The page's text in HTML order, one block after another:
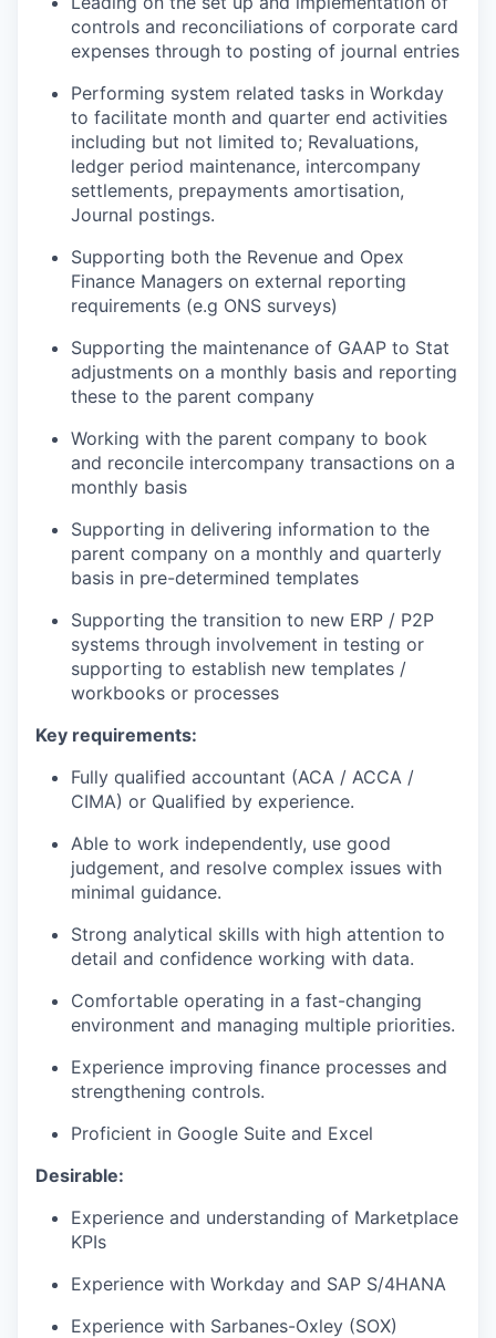
controls and reconciliations of corporate card
expenses through to posting of journal entries
Performing system related tasks in Workday
to facilitate month and quarter end activities
including but not limited to; Revaluations,
ledger period maintenance, intercompany
settlements, prepayments amortisation,
Journal postings.
Supporting both the Revenue and Opex
Finance Managers on external reporting
requirements (e.g ONS surveys)
Supporting the maintenance of GAAP to Stat
adjustments on a monthly basis and reporting
these to the parent company
Working with the parent company to book
and reconcile intercompany transactions on a
monthly basis
Supporting in delivering information to the
parent company on a monthly and quarterly
basis in pre-determined templates
Supporting the transition to new ERP / P2P
systems through involvement in testing or
supporting to establish new templates /
workbooks or processes
Key requirements:
Fully qualified accountant (ACA / ACCA /
CIMA) or Qualified by experience.
Able to work independently, use good
judgement, and resolve complex issues with
minimal guidance.
Strong analytical skills with high attention to
detail and confidence working with data.
Comfortable operating in a fast-changing
environment and managing multiple priorities.
Experience improving finance processes and
strengthening controls.
Proficient in Google Suite and Excel
Desirable:
Experience and understanding of Marketplace
KPIs
Experience with Workday and SAP S/4HANA
Experience with Sarbanes-Oxley (SOX)